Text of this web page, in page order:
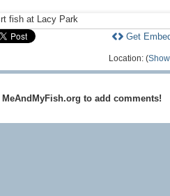
fish at Lacy Park
Get
Location: (
to add comments!